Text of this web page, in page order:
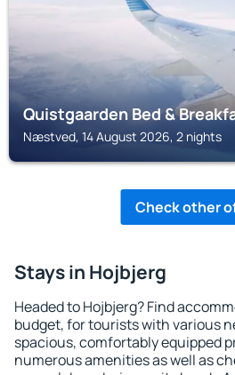
Quistgaarden Bed &
Næstved, 14 August 2026, 2 nights
Check other
Stays in Hojbjerg
Headed to Hojbjerg? Find
budget, for tourists with various
spacious, comfortably equipped
numerous amenities as well as